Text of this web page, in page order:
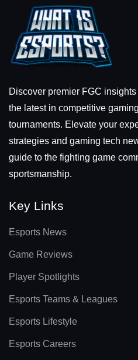
Discover premier FGC
the latest in competitive
tournaments. Elevate your
strategies and gaming tech
guide to the fighting game
sportsmanship.
Key Links
Esports News
Game Reviews
Player Spotlights
Esports Teams & Leagues
Esports Lifestyle
Esports Careers